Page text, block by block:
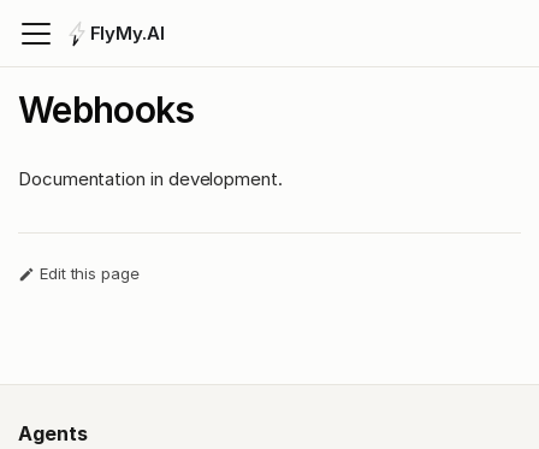
FlyMy.AI
Webhooks
Documentation in development.
Edit this page
Agents